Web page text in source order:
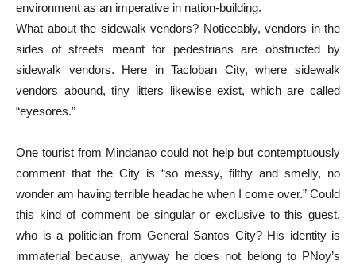
environment as an imperative in nation-building.
What about the sidewalk vendors? Noticeably, vendors in the
sides of streets meant for pedestrians are obstructed by
sidewalk vendors. Here in Tacloban City, where sidewalk
vendors abound, tiny litters likewise exist, which are called
“eyesores.”
One tourist from Mindanao could not help but contemptuously
comment that the City is “so messy, filthy and smelly, no
wonder am having terrible headache when I come over.” Could
this kind of comment be singular or exclusive to this guest,
who is a politician from General Santos City? His identity is
immaterial because, anyway he does not belong to PNoy’s